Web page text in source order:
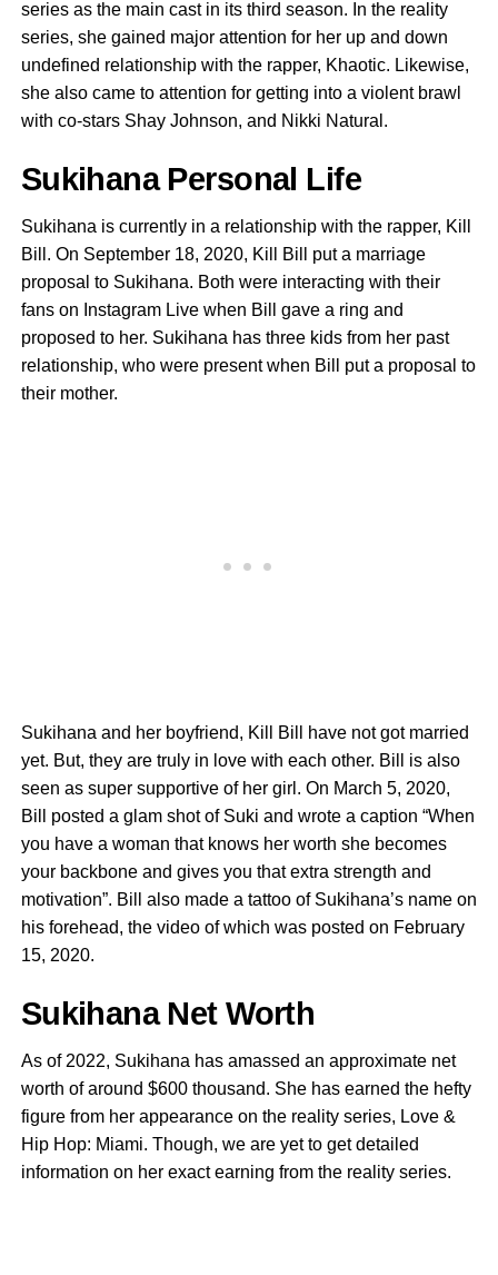
series as the main cast in its third season. In the reality
series, she gained major attention for her up and down
undefined relationship with the rapper, Khaotic. Likewise,
she also came to attention for getting into a violent brawl
with co-stars Shay Johnson, and Nikki Natural.
Sukihana Personal Life
Sukihana is currently in a relationship with the rapper, Kill
Bill. On September 18, 2020, Kill Bill put a marriage
proposal to Sukihana. Both were interacting with their
fans on Instagram Live when Bill gave a ring and
proposed to her. Sukihana has three kids from her past
relationship, who were present when Bill put a proposal to
their mother.
Sukihana and her boyfriend, Kill Bill have not got married
yet. But, they are truly in love with each other. Bill is also
seen as super supportive of her girl. On March 5, 2020,
Bill posted a glam shot of Suki and wrote a caption “When
you have a woman that knows her worth she becomes
your backbone and gives you that extra strength and
motivation”. Bill also made a tattoo of Sukihana’s name on
his forehead, the video of which was posted on February
15, 2020.
Sukihana Net Worth
As of 2022, Sukihana has amassed an approximate net
worth of around $600 thousand. She has earned the hefty
figure from her appearance on the reality series, Love &
Hip Hop: Miami. Though, we are yet to get detailed
information on her exact earning from the reality series.